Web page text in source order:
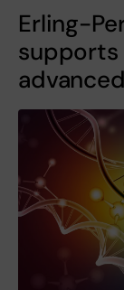
Erling-